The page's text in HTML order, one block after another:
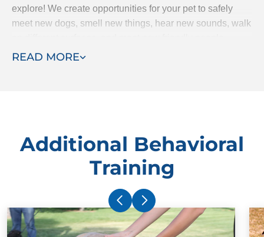
READ MORE
explore! We create opportunities for your pet to safely
meet new dogs, smell new things, hear new sounds, walk
Socialization is all about removing fear and entering new
Additional Behavioral
Training